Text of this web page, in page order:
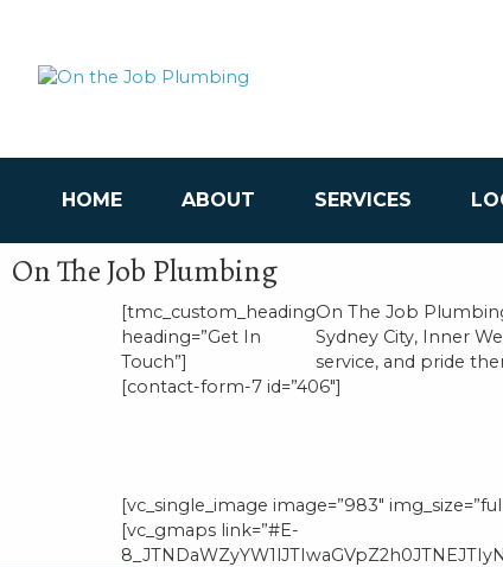
HOME ABOUT SERVICES
On The Job Plumbing
[tmc_custom_heading
heading=”Get In
Touch”]
On The Job
Sydney City, Inner
service, and pride
[contact-form-7 id=”406″]
[vc_single_image image=”983″
[vc_gmaps link=”#E-